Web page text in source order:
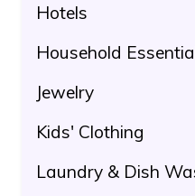
Hotels
Household
Jewelry
Kids' Clothing
Laundry & Dish